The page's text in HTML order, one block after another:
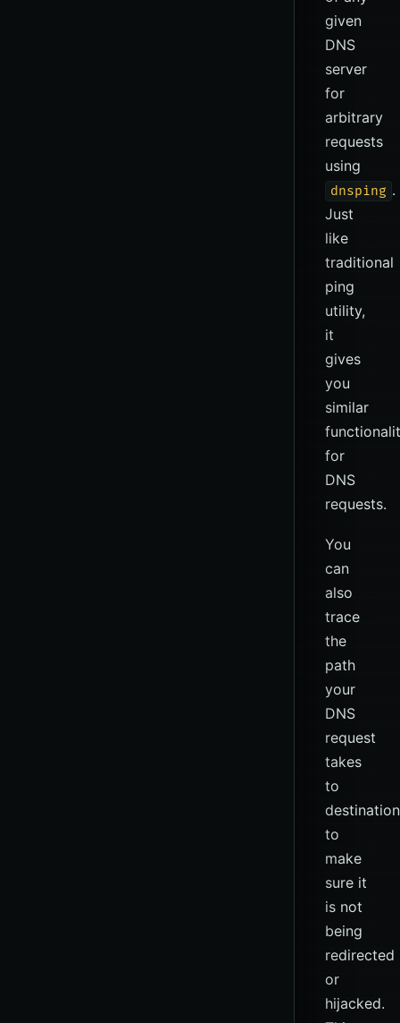
given
DNS
server
for
arbitrary
requests
using
dnsping .
Just
like
traditional
ping
utility,
it
gives
you
similar
for
DNS
requests.
You
can
also
trace
the
path
your
DNS
request
takes
to
destination
to
make
sure it
is not
being
redirected
or
hijacked.